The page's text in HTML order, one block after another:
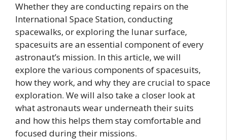
Whether they are conducting repairs on the
International Space Station, conducting
spacewalks, or exploring the lunar surface,
spacesuits are an essential component of every
astronaut’s mission. In this article, we will
explore the various components of spacesuits,
how they work, and why they are crucial to space
exploration. We will also take a closer look at
what astronauts wear underneath their suits
and how this helps them stay comfortable and
focused during their missions.